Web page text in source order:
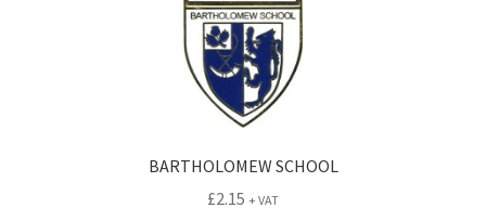
BARTHOLOMEW SCHOOL
£2.15 + VAT